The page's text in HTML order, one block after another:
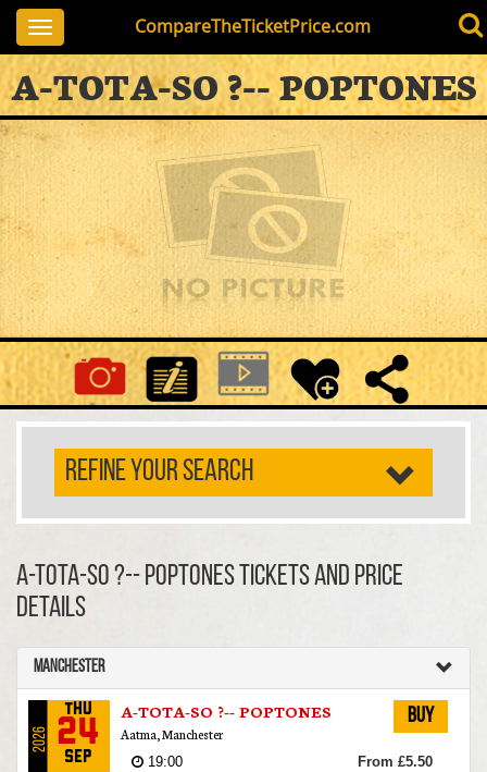
CompareTheTicketPrice.com
Toggle
navigation
A-TOTA-SO ?-- POPTONES
REFINE YOUR SEARCH
A-TOTA-SO ?-- POPTONES TICKETS AND PRICE
DETAILS
Manchester
2026
Thu
24
Sep
A-TOTA-SO ?-- POPTONES
Aatma, Manchester
Buy
19:00 From £5.50